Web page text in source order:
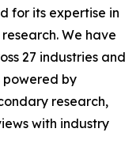
for its expertise in
We have
27 industries and
powered by
research,
with industry